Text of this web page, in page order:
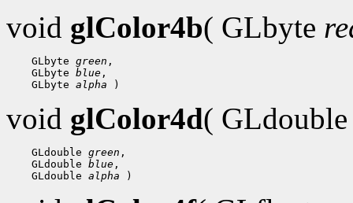
void glColor4b( GLbyte
GLbyte green ,
GLbyte blue ,
GLbyte alpha
void glColor4d(
GLdouble green ,
GLdouble blue ,
GLdouble alpha